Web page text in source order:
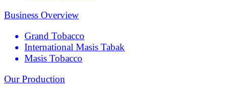
Business Overview
Grand Tobacco
International Masis Tabak
Masis Tobacco
Our Production